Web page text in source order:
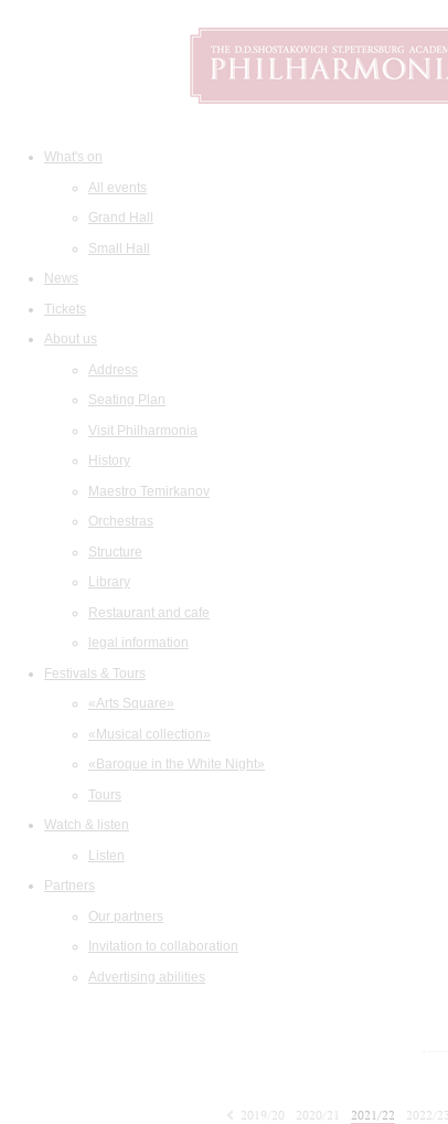
What's on
All events
Grand Hall
Small Hall
News
Tickets
About us
Address
Seating Plan
Visit Philharmonia
History
Maestro Temirkanov
Orchestras
Structure
Library
Restaurant and cafe
legal information
Festivals & Tours
«Arts Square»
«Musical collection»
«Baroque in the White Night»
Tours
Watch & listen
Listen
Partners
Our partners
Invitation to collaboration
Advertising abilities
2019/20 2020/21 2021/22 2022/23